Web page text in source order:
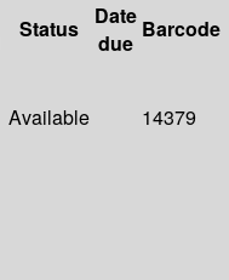
Status
Date
due
Barcode
Available 14379